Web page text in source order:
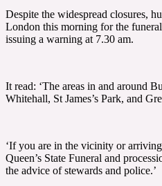
Despite the widespread closures,
London this morning for the
issuing a warning at 7.30 am.
It read: ‘The areas in and around
Whitehall, St James’s Park, and
‘If you are in the vicinity or
Queen’s State Funeral and
the advice of stewards and police.’